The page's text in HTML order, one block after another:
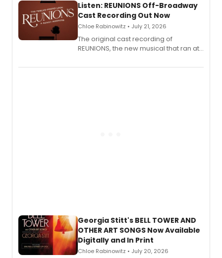
Listen: REUNIONS Off-Broadway
Cast Recording Out Now
Chloe Rabinowitz • July 21, 2026
The original cast recording of
REUNIONS, the new musical that ran at
available to listen to! The album
Georgia Stitt's BELL TOWER AND
OTHER ART SONGS Now Available
Digitally and In Print
Chloe Rabinowitz • July 20, 2026